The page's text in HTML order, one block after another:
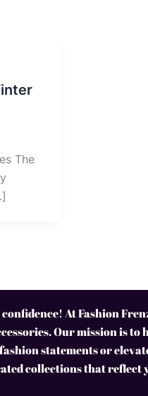
The
At Fashion
Our mission is
statements or
collections that